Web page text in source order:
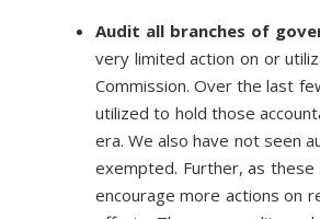
Audit all branches of
very limited action on or
Commission. Over the last
utilized to hold those
era. We also have not seen
exempted. Further, as
encourage more actions on